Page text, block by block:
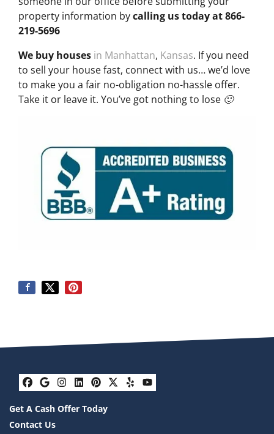
property information bycalling us today at866-
219-5696
We buy houses in Manhattan, Kansas. If you need
to sell your house fast, connect with us… we’d love
to make you a fair no-obligation no-hassle offer.
Take it or leave it. You’ve got nothing to lose 🙂
Facebook
Google Business
Instagram
LinkedIn
Pinterest
Twitter
YelpYouTube
Get A Cash Offer Today
Contact Us